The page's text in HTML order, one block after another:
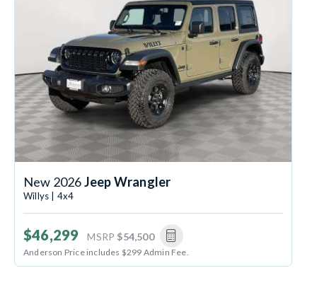
New 2026Jeep Wrangler
Willys | 4x4
$46,299 MSRP $54,500
Anderson Price includes $299 Admin Fee.